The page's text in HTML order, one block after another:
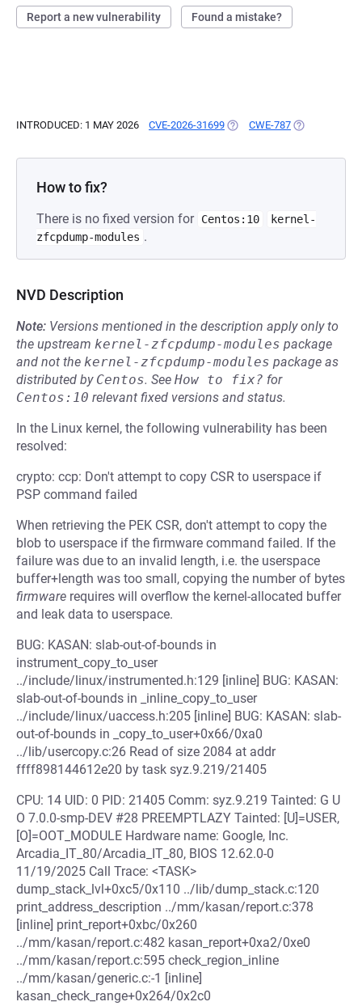
Report a new vulnerability Found a mistake?
INTRODUCED: 1 MAY 2026 CVE-2026-31699 (OPENS IN A NEW TAB)
CWE-787 (OPENS IN A
How to fix?
There is no fixed version for Centos:10
kernel-
zfcpdump-modules .
NVD Description
Note: Versions mentioned in the description apply only to
the upstream kernel-zfcpdump-modules package
and not the kernel-zfcpdump-modules package as
distributed by Centos. See How to fix? for
Centos:10 relevant fixed versions and status.
In the Linux kernel, the following vulnerability has been
resolved:
crypto: ccp: Don't attempt to copy CSR to userspace if
PSP command failed
When retrieving the PEK CSR, don't attempt to copy the
blob to userspace if the firmware command failed. If the
failure was due to an invalid length, i.e. the userspace
buffer+length was too small, copying the number of bytes
firmware requires will overflow the kernel-allocated buffer
and leak data to userspace.
BUG: KASAN: slab-out-of-bounds in
instrument_copy_to_user
../include/linux/instrumented.h:129 [inline] BUG: KASAN:
slab-out-of-bounds in _inline_copy_to_user
../include/linux/uaccess.h:205 [inline] BUG: KASAN: slab-
out-of-bounds in _copy_to_user+0x66/0xa0
../lib/usercopy.c:26 Read of size 2084 at addr
ffff898144612e20 by task syz.9.219/21405
CPU: 14 UID: 0 PID: 21405 Comm: syz.9.219 Tainted: G U
O 7.0.0-smp-DEV #28 PREEMPTLAZY Tainted: [U]=USER,
[O]=OOT_MODULE Hardware name: Google, Inc.
Arcadia_IT_80/Arcadia_IT_80, BIOS 12.62.0-0
11/19/2025 Call Trace: <TASK>
dump_stack_lvl+0xc5/0x110 ../lib/dump_stack.c:120
print_address_description ../mm/kasan/report.c:378
[inline] print_report+0xbc/0x260
../mm/kasan/report.c:482 kasan_report+0xa2/0xe0
../mm/kasan/report.c:595 check_region_inline
../mm/kasan/generic.c:-1 [inline]
kasan_check_range+0x264/0x2c0